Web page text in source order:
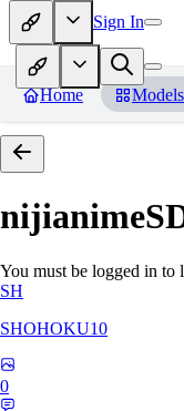
Sign In
Home Models
You must be logged in to
SH
SHOHOKU10
0